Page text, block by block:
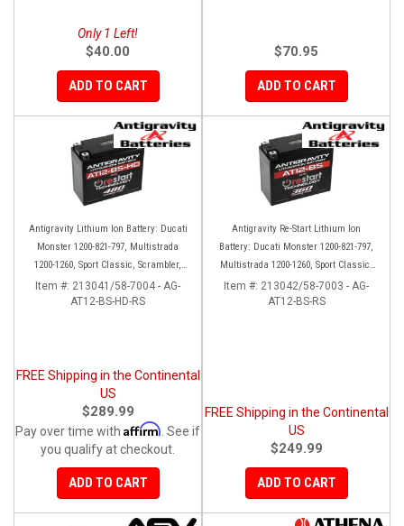
Only 1 Left!
$40.00
ADD TO CART
$70.95
ADD TO CART
Antigravity Lithium Ion Battery: Ducati
Monster 1200-821-797, Multistrada
1200-1260, Sport Classic, Scrambler,
Hypermotard, Diavel, 998-999-1098-
1198
Item #: 213041/58-7004 - AG-
AT12-BS-HD-RS
FREE Shipping in the Continental
US
$289.99
Pay over time with Affirm . See if
you qualify at checkout.
ADD TO CART
Antigravity Re-Start Lithium Ion
Battery: Ducati Monster 1200-821-797,
Multistrada 1200-1260, Sport Classic,
Scrambler, Hypermotard, Diavel, 998-
999-1098-1198
Item #: 213042/58-7003 - AG-
AT12-BS-RS
FREE Shipping in the Continental
US
$249.99
ADD TO CART